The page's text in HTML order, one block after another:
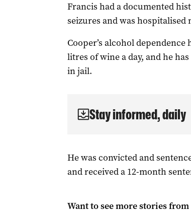
Francis had a documented
seizures and was
Cooper’s alcohol
litres of wine a day, and he
in jail.
Stay informed, daily
He was convicted and
and received a 12-month
Want to see more stories from